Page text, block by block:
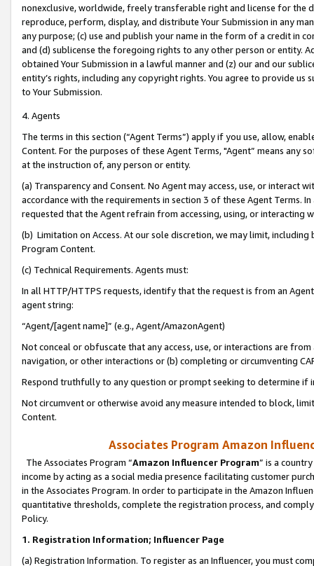
nonexclusive, worldwide, freely transferable right and license for
reproduce, perform, display, and distribute Your Submission in any
any purpose; (c) use and publish your name in the form of a credit in
and (d) sublicense the foregoing rights to any other person or entity.
obtained Your Submission in a lawful manner and (z) our and our
entity’s rights, including any copyright rights. You agree to provide us
to Your Submission.
4. Agents
The terms in this section (“Agent Terms”) apply if you use, allow,
Content. For the purposes of these Agent Terms, "Agent” means
at the instruction of, any person or entity.
(a) Transparency and Consent. No Agent may access, use, or
accordance with the requirements in section 3 of these Agent Terms.
requested that the Agent refrain from accessing, using, or interacting
(b) Limitation on Access. At our sole discretion, we may limit,
Program Content.
(c) Technical Requirements. Agents must:
In all HTTP/HTTPS requests, identify that the request is from an
agent string:
“Agent/[agent name]” (e.g., Agent/AmazonAgent)
Not conceal or obfuscate that any access, use, or interactions are
navigation, or other interactions or (b) completing or circumventing
Respond truthfully to any question or prompt seeking to determine if
Not circumvent or otherwise avoid any measure intended to block,
Content.
Associates Program Amazon
The Associates Program “Amazon Influencer Program” is a
income by acting as a social media presence facilitating customer
in the Associates Program. In order to participate in the Amazon
quantitative thresholds, complete the registration process, and
Policy.
1. Registration Information; Influencer Page
(a) Registration Information. To register as an Influencer, you must